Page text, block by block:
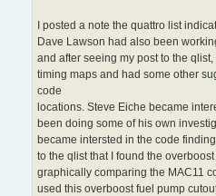
I posted a note the quattro list
Dave Lawson had also been
and after seeing my post to the
timing maps and had some other
code
locations. Steve Eiche became
been doing some of his own
became intersted in the code
to the qlist that I found the
graphically comparing the MAC11
used this overboost fuel pump